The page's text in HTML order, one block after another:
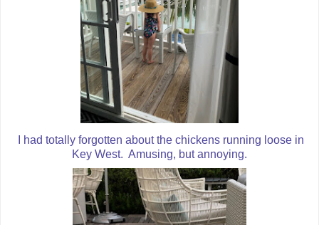
I had totally forgotten about the chickens running loose in
Key West. Amusing, but annoying.